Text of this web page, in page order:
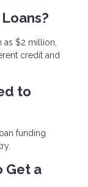
as $2 million,
credit and
to
funding
Get a